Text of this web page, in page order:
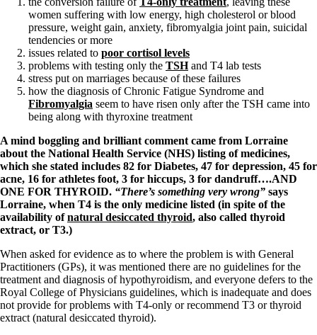
Doctors Wall of Fame
Dear Doctor…
The Gray Areas of Patient Experiences
B12
Iron
Take your temp!
Thyroid, Depression, Mental Health
Blood Pressure & Hypothyroidism
Vegetarian
Constipation
A-Fib
CFS / ME – it may be related!
Fibromyalgia—it’s may be related!
Stomach acid—the why and the what
Janie’s Favorite Products
Disclaimer
Conditions of Use
women suffering with low energy, high cholesterol or blood
pressure, weight gain, anxiety, fibromyalgia joint pain, suicidal
tendencies or more
issues related to poor cortisol levels
problems with testing only the TSHand T4 lab tests
stress put on marriages because of these failures
how the diagnosis of Chronic Fatigue Syndrome and
Fibromyalgia seem to have risen only after the TSH came into
being along with thyroxine treatment
A mind boggling and brilliant comment came from Lorraine
about the National Health Service (NHS) listing of medicines,
which she stated includes 82 for Diabetes, 47 for depression, 45 for
acne, 16 for athletes foot, 3 for hiccups, 3 for dandruff….AND
ONE FOR THYROID. “There’s something very wrong” says
Lorraine, when T4 is the only medicine listed (in spite of the
availability ofnatural desiccated thyroid, also called thyroid
extract, or T3.)
When asked for evidence as to where the problem is with General
Practitioners (GPs), it was mentioned there are no guidelines for the
treatment and diagnosis of hypothyroidism, and everyone defers to the
Royal College of Physicians guidelines, which is inadequate and does
not provide for problems with T4-only or recommend T3 or thyroid
extract (natural desiccated thyroid).